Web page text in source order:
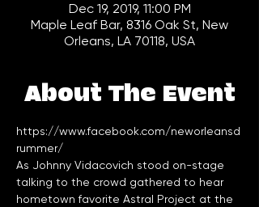
Dec 19, 2019, 11:00 PM
Maple Leaf Bar, 8316 Oak St, New
Orleans, LA 70118, USA
About The Event
https://www.facebook.com/neworleansd
rummer/
As Johnny Vidacovich stood on-stage
talking to the crowd gathered to hear
hometown favorite Astral Project at the